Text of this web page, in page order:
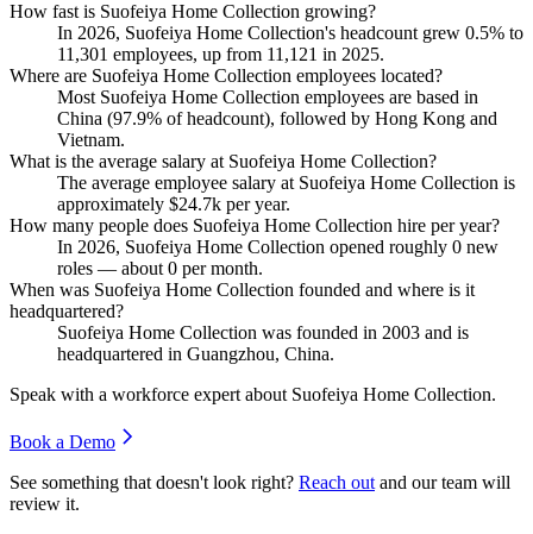
How fast is Suofeiya Home Collection growing?
In 2026, Suofeiya Home Collection's headcount grew 0.5% to
11,301 employees, up from 11,121 in 2025.
Where are Suofeiya Home Collection employees located?
Most Suofeiya Home Collection employees are based in
China (97.9% of headcount), followed by Hong Kong and
Vietnam.
What is the average salary at Suofeiya Home Collection?
The average employee salary at Suofeiya Home Collection is
approximately $24.7k per year.
How many people does Suofeiya Home Collection hire per year?
In 2026, Suofeiya Home Collection opened roughly 0 new
roles — about0 per month.
When was Suofeiya Home Collection founded and where is it
headquartered?
Suofeiya Home Collection was founded in 2003 and is
headquartered in Guangzhou, China.
Speak with a workforce expert about Suofeiya Home Collection.
Book a Demo
See something that doesn't look right? Reach out and our team will
review it.